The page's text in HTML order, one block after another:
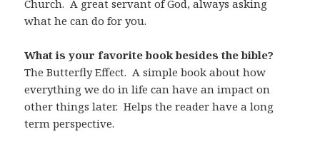
Church. A great servant of God, always asking
what he can do for you.
What is your favorite book besides the bible?
The Butterfly Effect. A simple book about how
everything we do in life can have an impact on
other things later. Helps the reader have a long
term perspective.